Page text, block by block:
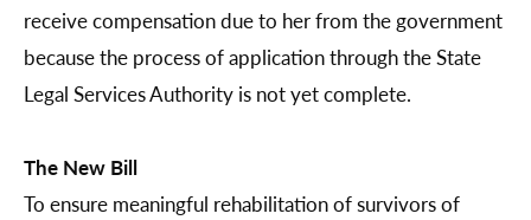
receive compensation due to her from the government
because the process of application through the State
Legal Services Authority is not yet complete.
The New Bill
To ensure meaningful rehabilitation of survivors of